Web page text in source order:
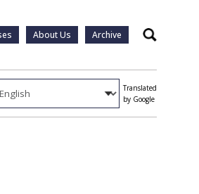
About Us Archive Search
Translated
by Google